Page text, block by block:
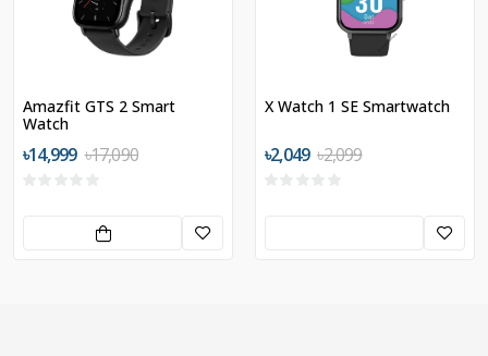
Amazfit GTS 2 Smart
Watch
৳14,999 ৳17,090
X Watch 1 SE Smartwatch
৳2,049 ৳2,099